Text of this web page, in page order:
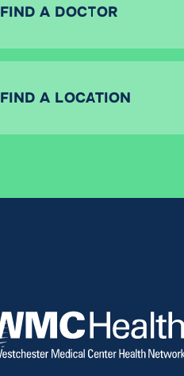
FIND A DOCTOR
FIND A LOCATION